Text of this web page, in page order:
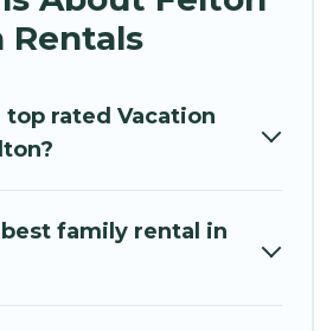
Felton for all types of
you are looking for a luxury
accommodation in Felton
Resort makes it
websites. By comparing
Hidden Paradise
Rentals
rated Vacation
family rental in